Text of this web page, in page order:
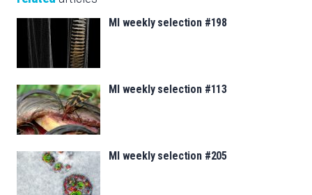
MI weekly selection #198
MI weekly selection #113
MI weekly selection #205